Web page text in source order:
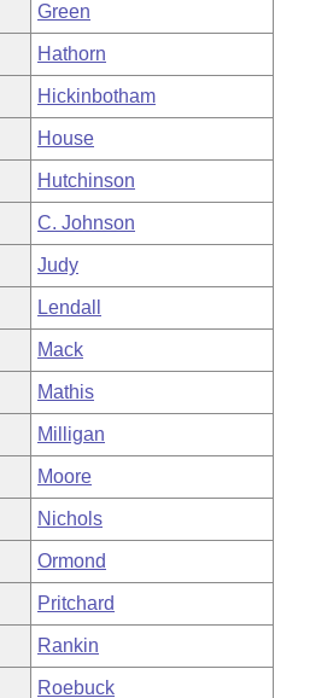
Green
Hathorn
Hickinbotham
House
Hutchinson
C. Johnson
Judy
Lendall
Mack
Mathis
Milligan
Moore
Nichols
Ormond
Pritchard
Rankin
Roebuck